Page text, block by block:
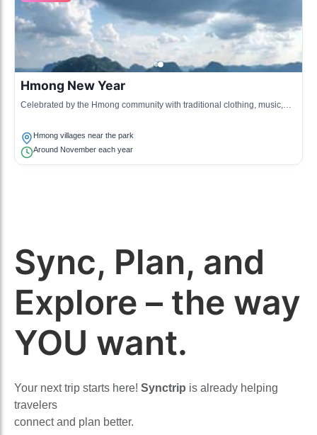
Hmong New Year
Celebrated by the Hmong community with traditional clothing, music,
Hmong villages near the park
Around November each year
Sync, Plan, and
Explore – the way
YOU want.
Your next trip starts here! Synctrip is already helping
travelers
connect and plan better.